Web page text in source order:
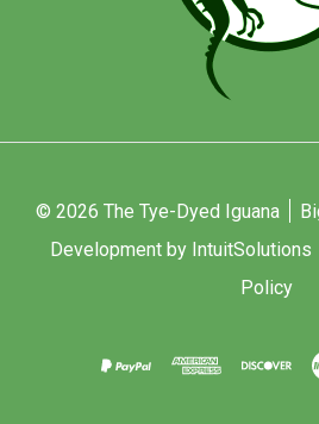
© 2026 The Tye-Dyed Iguana
Development by IntuitSolutions
Policy